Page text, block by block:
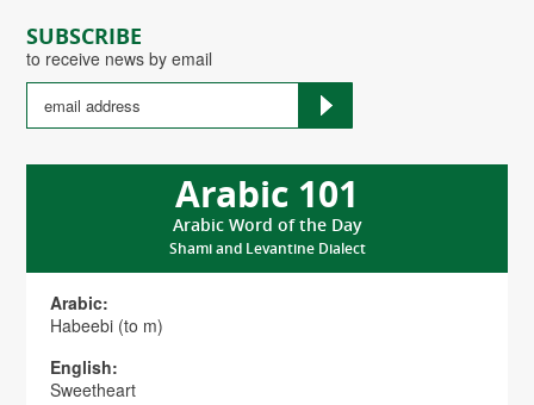
SUBSCRIBE
to receive news by email
Arabic 101
Arabic Word of the Day
Shami and Levantine Dialect
Arabic:
Habeebi (to m)
English:
Sweetheart